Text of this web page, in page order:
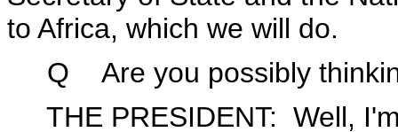
to Africa, which we will do.
Q Are you possibly
THE PRESIDENT: Well,